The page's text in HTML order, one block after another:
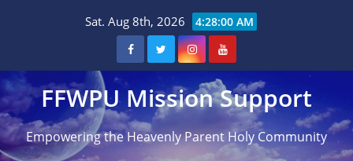
Sat. Aug 8th, 2026 4:28:01 AM
FFWPU Mission Support
Empowering the Heavenly Parent Holy Community